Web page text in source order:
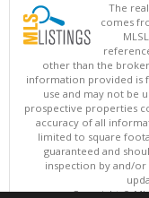
The
comes
other than the
information provided is
use and may not be
prospective properties
accuracy of all
limited to square
guaranteed and
inspection by and/
Copyright ©